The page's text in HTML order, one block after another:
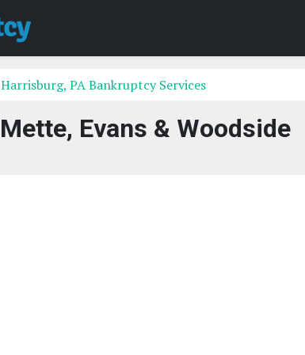
Harrisburg, PA Bankruptcy Services
Mette, Evans & Woodside